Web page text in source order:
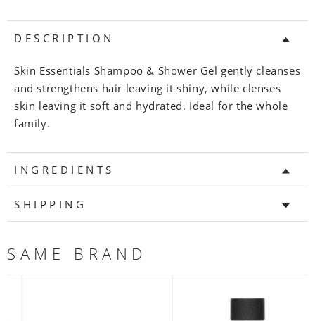
DESCRIPTION
Skin Essentials Shampoo & Shower Gel gently cleanses
and strengthens hair leaving it shiny, while clenses
skin leaving it soft and hydrated. Ideal for the whole
family.
INGREDIENTS
SHIPPING
SAME BRAND